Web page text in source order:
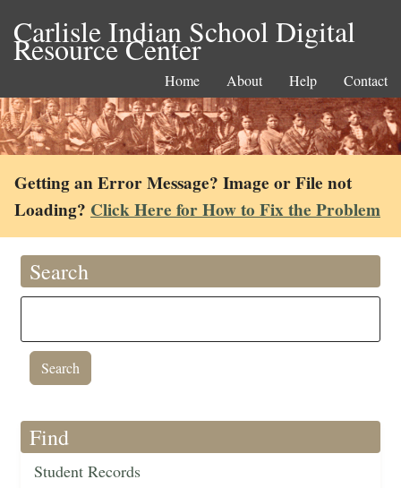
Carlisle Indian School Digital
Resource Center
Home About Help Contact
Getting an Error Message? Image or File not
Loading? Click Here for How to Fix the Problem
Search
Find
Student Records